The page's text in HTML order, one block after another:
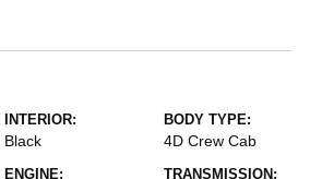
INTERIOR:
Black
BODY TYPE:
4D Crew Cab
ENGINE: TRANSMISSION: